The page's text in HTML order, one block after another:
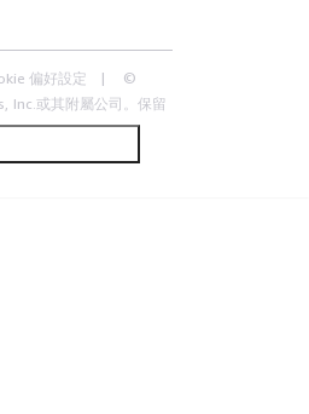
偏好設定
©
Inc.或其附屬公司。保留